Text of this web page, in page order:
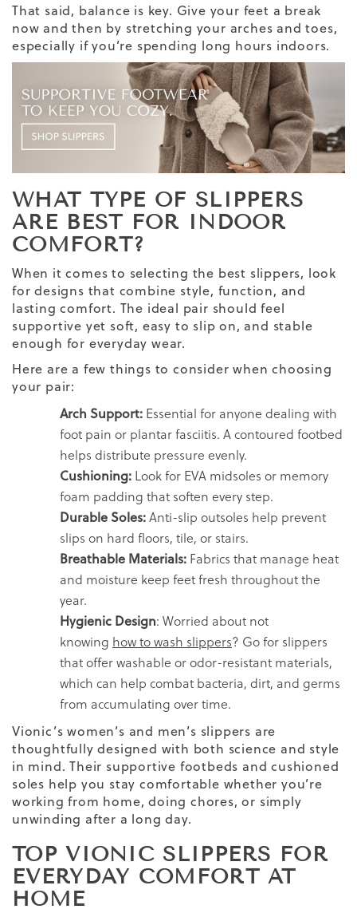
That said, balance is key. Give your feet a break
now and then by stretching your arches and toes,
especially if you’re spending long hours indoors.
WHAT TYPE OF SLIPPERS
ARE BEST FOR INDOOR
COMFORT?
When it comes to selecting the best slippers, look
for designs that combine style, function, and
lasting comfort. The ideal pair should feel
supportive yet soft, easy to slip on, and stable
enough for everyday wear.
Here are a few things to consider when choosing
your pair:
Arch Support: Essential for anyone dealing with
foot pain or plantar fasciitis. A contoured footbed
helps distribute pressure evenly.
Cushioning: Look for EVA midsoles or memory
foam padding that soften every step.
Durable Soles:Anti-slip outsoles help prevent
slips on hard floors, tile, or stairs.
Breathable Materials: Fabrics that manage heat
and moisture keep feet fresh throughout the
year.
Hygienic Design: Worried about not
knowing how to wash slippers? Go for slippers
that offer washable or odor-resistant materials,
which can help combat bacteria, dirt, and germs
from accumulating over time.
Vionic’s women’s and men’s slippers are
thoughtfully designed with both science and style
in mind. Their supportive footbeds and cushioned
soles help you stay comfortable whether you’re
working from home, doing chores, or simply
unwinding after a long day.
TOP VIONIC SLIPPERS FOR
EVERYDAY COMFORT AT
HOME